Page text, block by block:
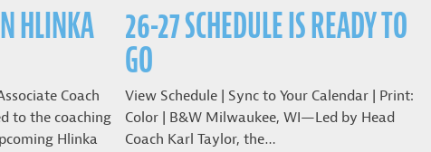
HLINKA
Coach
to the coaching
Hlinka
26-27 SCHEDULE IS READY TO
GO
View Schedule | Sync to Your Calendar | Print:
Color | B&W Milwaukee, WI—Led by Head
Coach Karl Taylor, the…